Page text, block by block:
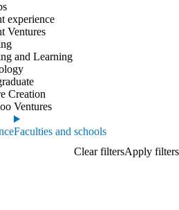
experience
Ventures
and Learning
Creation
Ventures
Faculties and schools